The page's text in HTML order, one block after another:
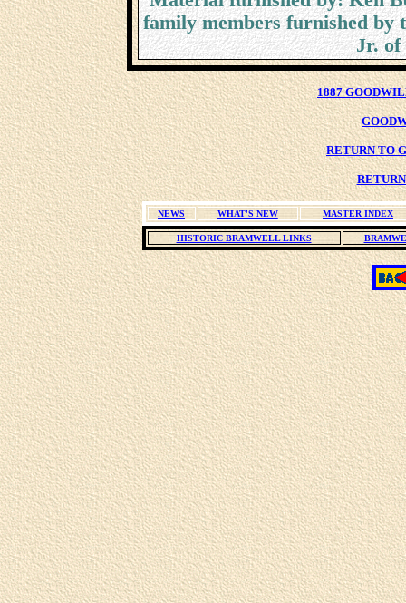
family members furnished by
Jr. of
1887
RETURN TO
NEWS WHAT'S NEW MASTER INDEX
HISTORIC BRAMWELL LINKS